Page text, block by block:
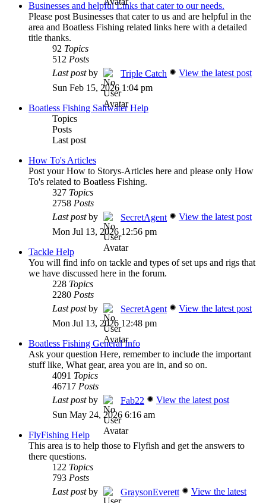
Businesses and helpful Links that cater to our needs.
Please post Businesses that cater to us and are helpful in the
area and Boatless Fishing related links here with a detailed
title thanks.
92 Topics
512 Posts
Last postby Triple Catch
View the latest post
Sun Feb 15, 2026 1:04 pm
Boatless Fishing Saltwater Help
Topics
Posts
Last post
How To's Articles
Post your How to Storys-Articles here and please only How
To's related to Boatless Fishing.
327 Topics
2758 Posts
Last postby SecretAgent
View the latest post
Mon Jul 13, 2026 12:56 pm
Tackle Help
You will find info on tackle and types of set ups and rigs that
we have discussed here in the forum.
228 Topics
2280 Posts
Last postby SecretAgent
View the latest post
Mon Jul 13, 2026 12:48 pm
Boatless Fishing General Info
Ask your question Here, remember to include the important
stuff like, What gear, area you are in, and so on.
4091 Topics
46717 Posts
Last postby Fab22
View the latest post
Sun May 24, 2026 6:16 am
FlyFishing Help
This area is to help those to Flyfish and get the answers to
there questions.
122 Topics
793 Posts
Last postby GraysonEverett
View the latest